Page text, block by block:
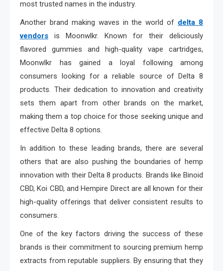
most trusted names in the industry.
Another brand making waves in the world of delta 8
vendors is Moonwlkr. Known for their deliciously
flavored gummies and high-quality vape cartridges,
Moonwlkr has gained a loyal following among
consumers looking for a reliable source of Delta 8
products. Their dedication to innovation and creativity
sets them apart from other brands on the market,
making them a top choice for those seeking unique and
effective Delta 8 options.
In addition to these leading brands, there are several
others that are also pushing the boundaries of hemp
innovation with their Delta 8 products. Brands like Binoid
CBD, Koi CBD, and Hempire Direct are all known for their
high-quality offerings that deliver consistent results to
consumers.
One of the key factors driving the success of these
brands is their commitment to sourcing premium hemp
extracts from reputable suppliers. By ensuring that they